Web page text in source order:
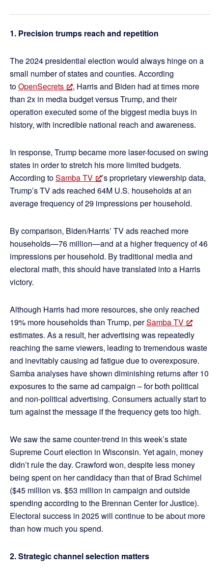
1. Precision trumps reach and repetition
The 2024 presidential election would always hinge on a
small number of states and counties. According
toOpenSecrets
, Harris and Biden had at times more
than 2x in media budget versus Trump, and their
operation executed some of the biggest media buys in
history, with incredible national reach and awareness.
In response, Trump became more laser-focused on swing
states in order to stretch his more limited budgets.
According toSamba TV
’s proprietary viewership data,
Trump’s TV ads reached 64M U.S. households at an
average frequency of 29 impressions per household.
By comparison, Biden/Harris’ TV ads reached more
households—76 million—and at a higher frequency of 46
impressions per household. By traditional media and
electoral math, this should have translated into a Harris
victory.
Although Harris had more resources, she only reached
19% more households than Trump, perSamba TV
estimates. As a result, her advertising was repeatedly
reaching the same viewers, leading to tremendous waste
and inevitably causing ad fatigue due to overexposure.
Samba analyses have shown diminishing returns after 10
exposures to the same ad campaign – for both political
and non-political advertising. Consumers actually start to
turn against the message if the frequency gets too high.
We saw the same counter-trend in this week’s state
Supreme Court election in Wisconsin. Yet again, money
didn’t rule the day. Crawford won, despite less money
being spent on her candidacy than that of Brad Schimel
($45 million vs. $53 million in campaign and outside
spending according to the Brennan Center for Justice).
Electoral success in 2025 will continue to be about more
than how much you spend.
2. Strategic channel selection matters